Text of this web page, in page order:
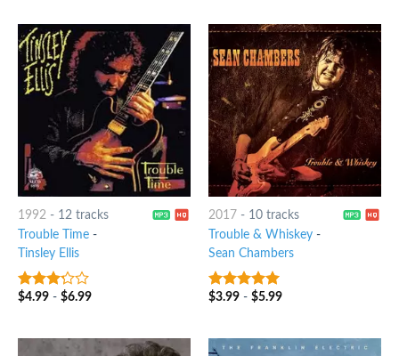
1992- 12 tracks
Trouble Time-
Tinsley Ellis
3out
$4.99- $6.99
2017- 10 tracks
Trouble & Whiskey-
Sean Chambers
7out of 5
$3.99- $5.99